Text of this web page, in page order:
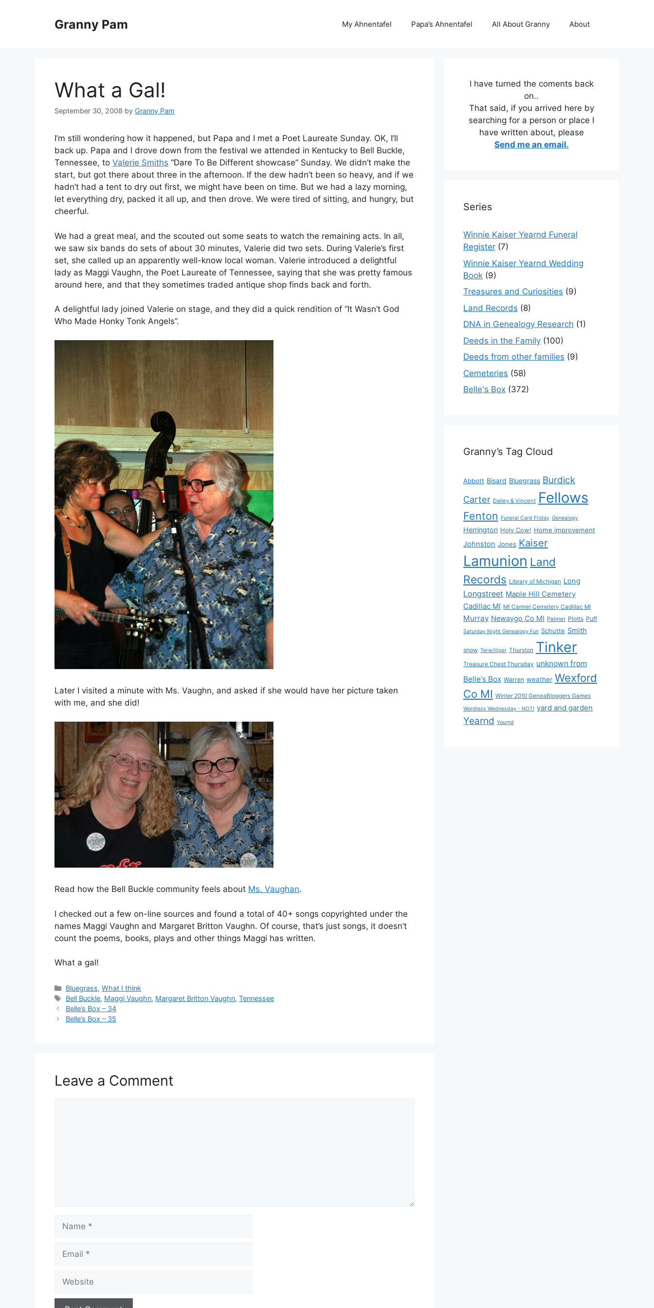
Granny Pam My Ahnentafel Papa’s Ahnentafel All About Granny About
What a Gal!
September 30, 2008 by Granny Pam
I’m still wondering how it happened, but Papa and I met a Poet Laureate Sunday. OK, I’ll
back up. Papa and I drove down from the festival we attended in Kentucky to Bell Buckle,
Tennessee, to Valerie Smiths “Dare To Be Different showcase” Sunday. We didn’t make the
start, but got there about three in the afternoon. If the dew hadn’t been so heavy, and if we
hadn’t had a tent to dry out first, we might have been on time. But we had a lazy morning,
let everything dry, packed it all up, and then drove. We were tired of sitting, and hungry, but
cheerful.
We had a great meal, and the scouted out some seats to watch the remaining acts. In all,
we saw six bands do sets of about 30 minutes, Valerie did two sets. During Valerie’s first
set, she called up an apparently well-know local woman. Valerie introduced a delightful
lady as Maggi Vaughn, the Poet Laureate of Tennessee, saying that she was pretty famous
around here, and that they sometimes traded antique shop finds back and forth.
A delightful lady joined Valerie on stage, and they did a quick rendition of “It Wasn’t God
Who Made Honky Tonk Angels”.
Later I visited a minute with Ms. Vaughn, and asked if she would have her picture taken
with me, and she did!
Read how the Bell Buckle community feels about Ms. Vaughan.
I checked out a few on-line sources and found a total of 40+ songs copyrighted under the
names Maggi Vaughn and Margaret Britton Vaughn. Of course, that’s just songs, it doesn’t
count the poems, books, plays and other things Maggi has written.
What a gal!
Categories
Bluegrass,What I think
Tags
Bell Buckle, Maggi Vaughn, Margaret Britton Vaughn,Tennessee
Belle’s Box – 34
Belle’s Box – 35
Leave a Comment
Name
Email
Website
I have turned the coments back
on..
That said, if you arrived here by
searching for a person or place I
have written about, please
Send me an email.
Series
Winnie Kaiser Yearnd Funeral
Register (7)
Winnie Kaiser Yearnd Wedding
Book (9)
Treasures and Curiosities (9)
Land Records (8)
DNA in Genealogy Research (1)
Deeds in the Family (100)
Deeds from other families (9)
Cemeteries (58)
Belle's Box (372)
Granny’s Tag Cloud
Abbott Bisard Bluegrass Burdick
Carter Dailey & Vincent Fellows
Fenton Funeral Card Friday Genealogy
Herrington Holy Cow! Home improvement
Johnston Jones Kaiser
Lamunion Land
Records Library of Michigan Long
Longstreet Maple Hill Cemetery
Cadillac MI Mt Carmel Cemetery Cadillac MI
Murray Newaygo Co MI Palmer Plotts Puff
Saturday Night Genealogy Fun Schutte Smith
snow Terwilliger Thurston Tinker
Treasure Chest Thursday unknown from
Belle's Box Warren weather Wexford
Co MI Winter 2010 GeneaBloggers Games
Wordless Wednesday - NOT! yard and garden
Yearnd Yournd